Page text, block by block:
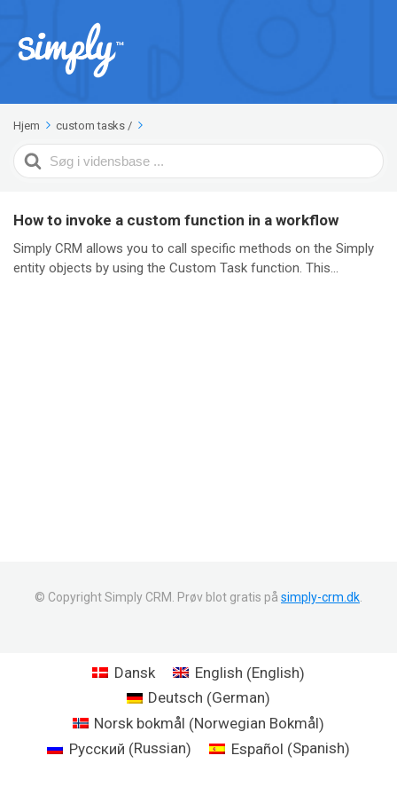
Hjem custom tasks /
Search
For
How to invoke a custom function in a workflow
Simply CRM allows you to call specific methods on the Simply
entity objects by using the Custom Task function. This...
© Copyright Simply CRM. Prøv blot gratis på simply-crm.dk
Dansk English (English)
Deutsch (German)
Norsk bokmål (Norwegian Bokmål)
Русский (Russian) Español (Spanish)